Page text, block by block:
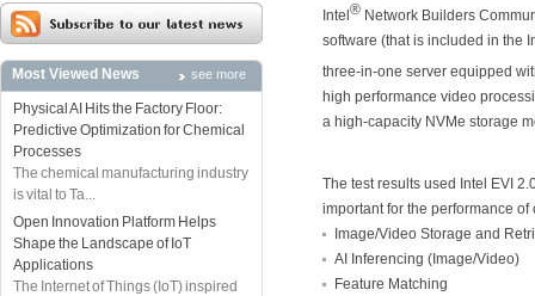
Most Viewed News see more
Physical AI Hits the Factory Floor:
Predictive Optimization for Chemical
Processes
The chemical manufacturing industry
is vital to Ta...
Open Innovation Platform Helps
Shape the Landscape of IoT
Applications
The Internet of Things (IoT) inspired
Intel ® Network Builders
software (that is included in the
three-in-one server equipped
high performance video
a high-capacity NVMe storage
The test results used Intel EVI
important for the performance
Image/Video Storage and
AI Inferencing (Image/Video)
Feature Matching